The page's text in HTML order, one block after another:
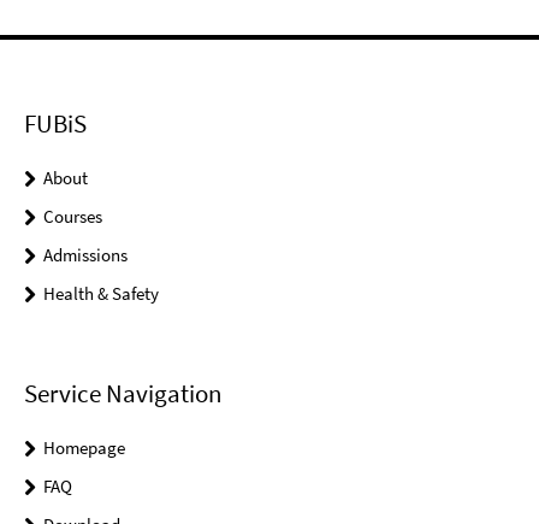
FUBiS
About
Courses
Admissions
Health & Safety
Service Navigation
Homepage
FAQ